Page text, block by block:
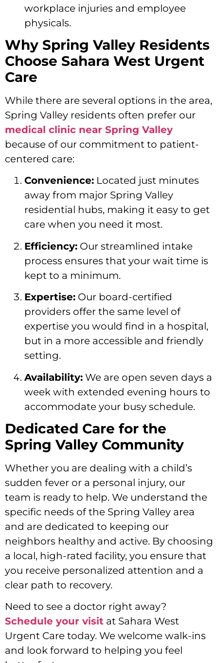
workplace injuries and employee
physicals.
Why Spring Valley Residents
Choose Sahara West Urgent
Care
While there are several options in the area,
Spring Valley residents often prefer our
medical clinic near Spring Valley
because of our commitment to patient-
centered care:
Convenience: Located just minutes
away from major Spring Valley
residential hubs, making it easy to get
care when you need it most.
Efficiency: Our streamlined intake
process ensures that your wait time is
kept to a minimum.
Expertise: Our board-certified
providers offer the same level of
expertise you would find in a hospital,
but in a more accessible and friendly
setting.
Availability: We are open seven days a
week with extended evening hours to
accommodate your busy schedule.
Dedicated Care for the
Spring Valley Community
Whether you are dealing with a child’s
sudden fever or a personal injury, our
team is ready to help. We understand the
specific needs of the Spring Valley area
and are dedicated to keeping our
neighbors healthy and active. By choosing
a local, high-rated facility, you ensure that
you receive personalized attention and a
clear path to recovery.
Need to see a doctor right away?
Schedule your visit at Sahara West
Urgent Care today. We welcome walk-ins
and look forward to helping you feel